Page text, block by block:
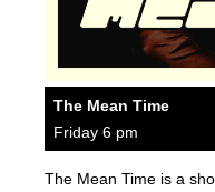
The Mean Time
Friday 6 pm
The Mean Time is a